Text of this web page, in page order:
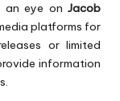
an eye on Jacob
platforms for
or limited
information